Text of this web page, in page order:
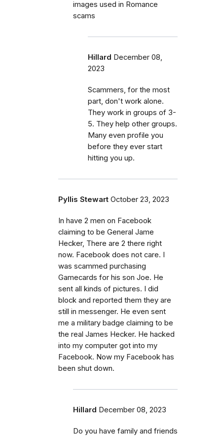
images used in Romance
scams
Hillard December 08,
2023
Scammers, for the most
part, don't work alone.
They work in groups of 3-
5. They help other groups.
Many even profile you
before they ever start
hitting you up.
Pyllis Stewart October 23, 2023
In have 2 men on Facebook
claiming to be General Jame
Hecker, There are 2 there right
now. Facebook does not care. I
was scammed purchasing
Gamecards for his son Joe. He
sent all kinds of pictures. I did
block and reported them they are
still in messenger. He even sent
me a military badge claiming to be
the real James Hecker. He hacked
into my computer got into my
Facebook. Now my Facebook has
been shut down.
Hillard December 08, 2023
Do you have family and friends